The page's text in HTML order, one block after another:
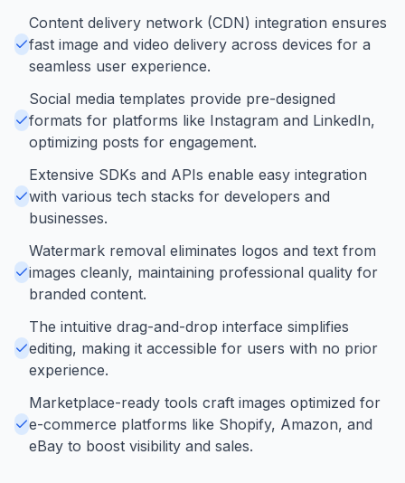
Content delivery network (CDN) integration ensures
fast image and video delivery across devices for a
seamless user experience.
Social media templates provide pre-designed
formats for platforms like Instagram and LinkedIn,
optimizing posts for engagement.
Extensive SDKs and APIs enable easy integration
with various tech stacks for developers and
businesses.
Watermark removal eliminates logos and text from
images cleanly, maintaining professional quality for
branded content.
The intuitive drag-and-drop interface simplifies
editing, making it accessible for users with no prior
experience.
Marketplace-ready tools craft images optimized for
e-commerce platforms like Shopify, Amazon, and
eBay to boost visibility and sales.